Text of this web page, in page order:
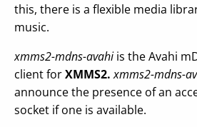
this, there is a flexible media
music.
xmms2-mdns-avahiis the Avahi
client forXMMS2. xmms2-mdns-
announce the presence of an
socket if one is available.